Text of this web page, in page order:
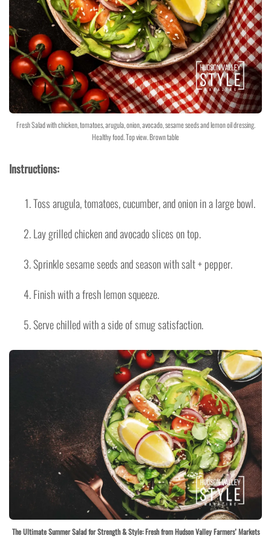
Fresh Salad with chicken, tomatoes, arugula, onion, avocado, sesame seeds and lemon oil dressing.
Healthy food. Top view. Brown table
Instructions:
Toss arugula, tomatoes, cucumber, and onion in a large bowl.
Lay grilled chicken and avocado slices on top.
Sprinkle sesame seeds and season with salt + pepper.
Finish with a fresh lemon squeeze.
Serve chilled with a side of smug satisfaction.
The Ultimate Summer Salad for Strength & Style: Fresh from Hudson Valley Farmers’ Markets